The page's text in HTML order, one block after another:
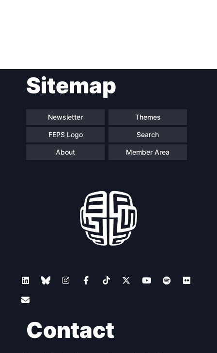
navigationSitemap
Newsletter Themes
FEPS Logo Search
About Member Area
Contact